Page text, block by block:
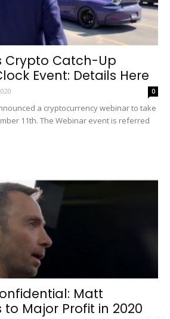
Crypto Catch-Up
Event: Details Here
0
a cryptocurrency webinar to take
11th. The Webinar event is referred
Matt
to Major Profit in 2020